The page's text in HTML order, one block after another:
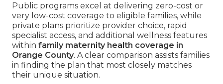
Public programs excel at delivering zero-cost or
very low-cost coverage to eligible families, while
private plans prioritize provider choice, rapid
specialist access, and additional wellness features
within family maternity health coverage in
Orange County. A clear comparison assists families
in finding the plan that most closely matches
their unique situation.